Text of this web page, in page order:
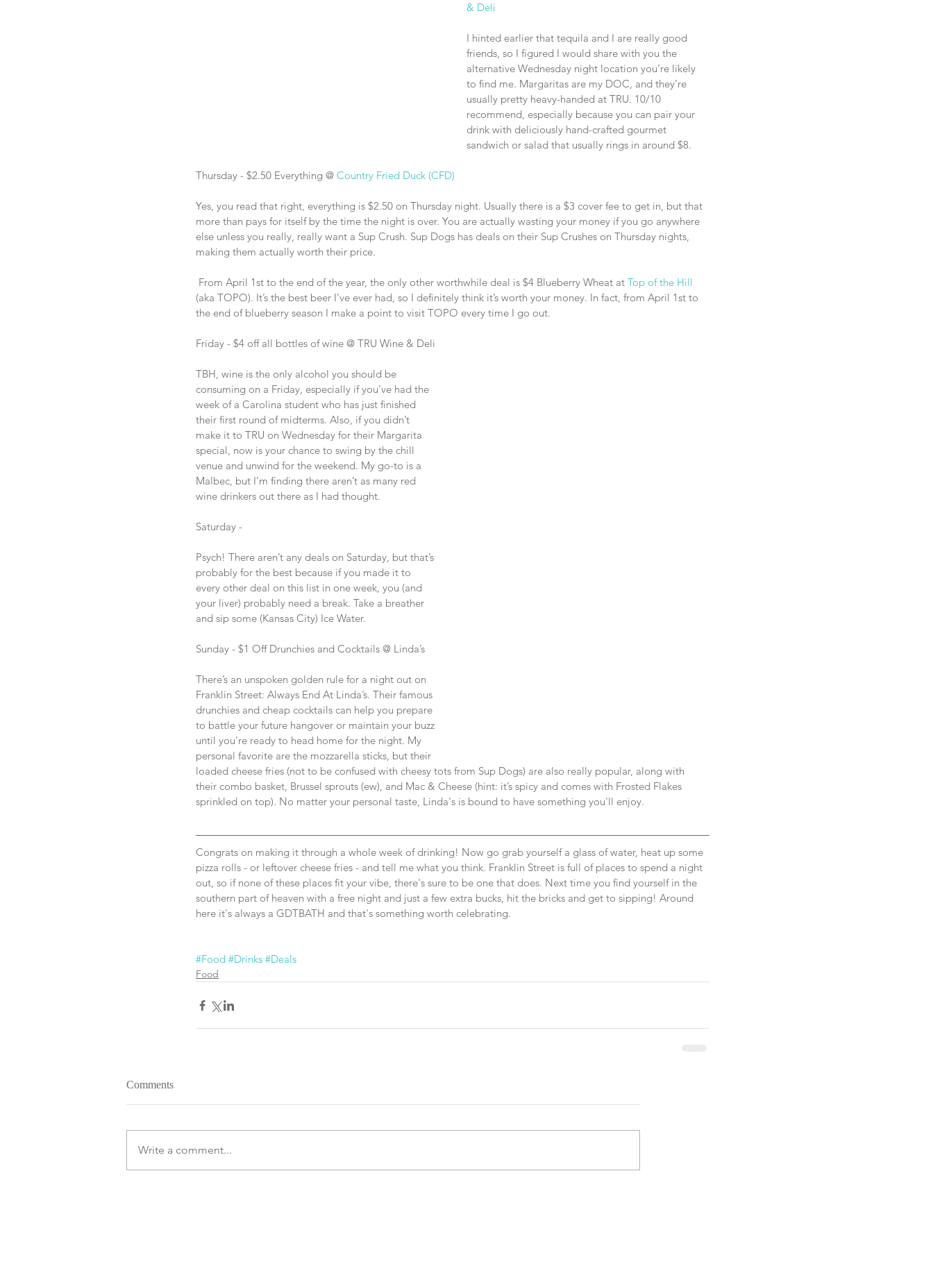
& Deli
I hinted earlier that tequila and I are really good
friends, so I figured I would share with you the
alternative Wednesday night location you’re likely
to find me. Margaritas are my DOC, and they’re
usually pretty heavy-handed at TRU. 10/10
recommend, especially because you can pair your
drink with deliciously hand-crafted gourmet
sandwich or salad that usually rings in around $8.
Thursday - $2.50 Everything @ Country Fried Duck (CFD)
Yes, you read that right, everything is $2.50 on Thursday night. Usually there is a $3 cover fee to get in, but that
more than pays for itself by the time the night is over. You are actually wasting your money if you go anywhere
else unless you really, really want a Sup Crush. Sup Dogs has deals on their Sup Crushes on Thursday nights,
making them actually worth their price.
From April 1st to the end of the year, the only other worthwhile deal is $4 Blueberry Wheat at Top of the Hill
(aka TOPO). It’s the best beer I’ve ever had, so I definitely think it’s worth your money. In fact, from April 1st to
the end of blueberry season I make a point to visit TOPO every time I go out.
Friday - $4 off all bottles of wine @ TRU Wine & Deli
TBH, wine is the only alcohol you should be
consuming on a Friday, especially if you’ve had the
week of a Carolina student who has just finished
their first round of midterms. Also, if you didn’t
make it to TRU on Wednesday for their Margarita
special, now is your chance to swing by the chill
venue and unwind for the weekend. My go-to is a
Malbec, but I’m finding there aren’t as many red
wine drinkers out there as I had thought.
Saturday -
Psych! There aren’t any deals on Saturday, but that’s
probably for the best because if you made it to
every other deal on this list in one week, you (and
your liver) probably need a break. Take a breather
and sip some (Kansas City) Ice Water.
Sunday - $1 Off Drunchies and Cocktails @ Linda’s
There’s an unspoken golden rule for a night out on
Franklin Street: Always End At Linda’s. Their famous
drunchies and cheap cocktails can help you prepare
to battle your future hangover or maintain your buzz
until you’re ready to head home for the night. My
personal favorite are the mozzarella sticks, but their
loaded cheese fries (not to be confused with cheesy tots from Sup Dogs) are also really popular, along with
their combo basket, Brussel sprouts (ew), and Mac & Cheese (hint: it’s spicy and comes with Frosted Flakes
sprinkled on top). No matter your personal taste, Linda's is bound to have something you'll enjoy.
Congrats on making it through a whole week of drinking! Now go grab yourself a glass of water, heat up some
pizza rolls - or leftover cheese fries - and tell me what you think. Franklin Street is full of places to spend a night
out, so if none of these places fit your vibe, there's sure to be one that does. Next time you find yourself in the
southern part of heaven with a free night and just a few extra bucks, hit the bricks and get to sipping! Around
here it's always a GDTBATH and that's something worth celebrating.
#Food #Drinks #Deals
Food
Comments
Write a comment...